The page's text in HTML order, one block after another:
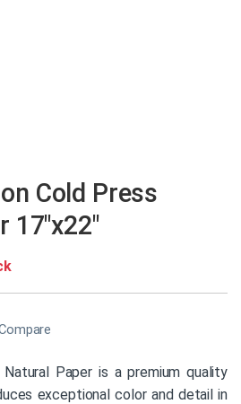
Cold Press
17″x22″
Paper is a premium quality
exceptional color and detail in